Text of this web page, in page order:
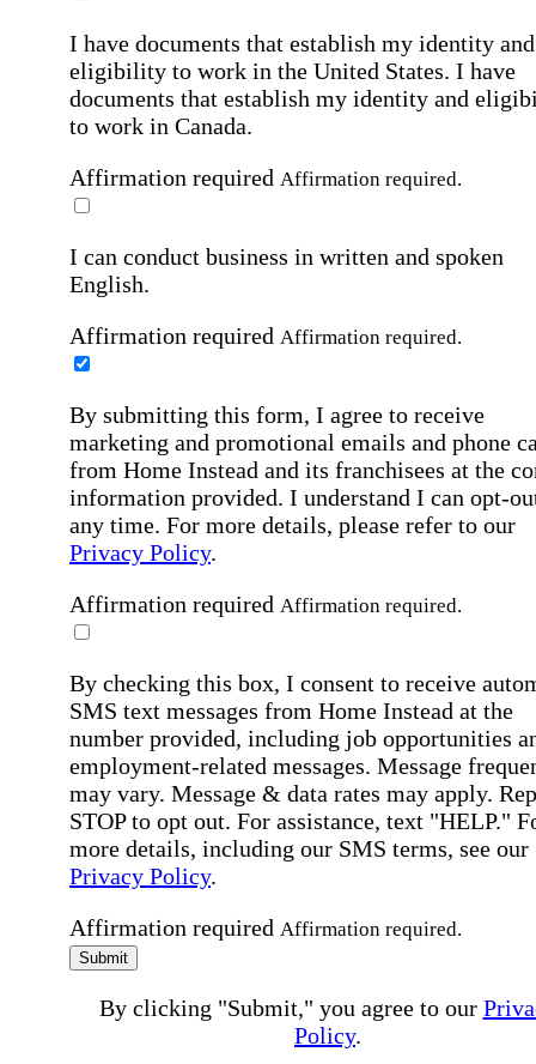
I have documents that establish my identity and
eligibility to work in the United States. I have
documents that establish my identity and
to work in Canada.
Affirmation required Affirmation required.
I can conduct business in written and spoken
English.
Affirmation required Affirmation required.
By submitting this form, I agree to receive
marketing and promotional emails and phone
from Home Instead and its franchisees at the
information provided. I understand I can opt-
any time. For more details, please refer to our
Privacy Policy.
Affirmation required Affirmation required.
By checking this box, I consent to receive
SMS text messages from Home Instead at the
number provided, including job opportunities
employment-related messages. Message
may vary. Message & data rates may apply.
STOP to opt out. For assistance, text "HELP."
more details, including our SMS terms, see our
Privacy Policy.
Affirmation required Affirmation required.
Submit
By clicking "Submit," you agree to our
Policy.